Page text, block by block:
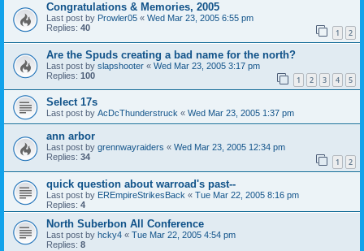
Congratulations & Memories, 2005
Last post by Prowler05 « Wed Mar 23, 2005 6:55 pm
Replies: 40 1 2
Are the Spuds creating a bad name for the north?
Last post by slapshooter « Wed Mar 23, 2005 3:17 pm
Replies: 100 1 2 3 4 5
Select 17s
Last post by AcDcThunderstruck « Wed Mar 23, 2005 1:37 pm
ann arbor
Last post by grennwayraiders « Wed Mar 23, 2005 12:34 pm
Replies: 34 1 2
quick question about warroad's past--
Last post by EREmpireStrikesBack « Tue Mar 22, 2005 8:16 pm
Replies: 4
North Suberbon All Conference
Last post by hcky4 « Tue Mar 22, 2005 4:54 pm
Replies: 8